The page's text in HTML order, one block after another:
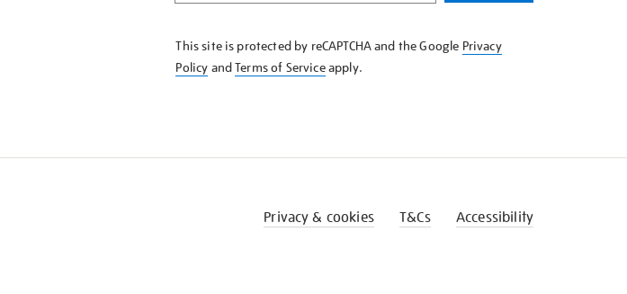
KNOW
This site is protected by reCAPTCHA and the Google Privacy
Policy andTerms of Serviceapply.
Privacy & cookies T&Cs Accessibility